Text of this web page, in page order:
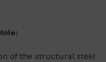
:
of the structural steel